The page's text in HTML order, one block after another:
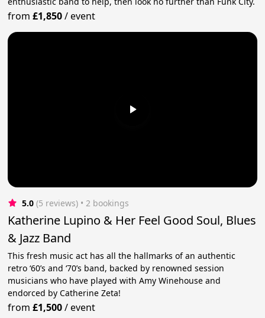
from£1,850/event
5.0 (5 reviews) • 2 bookings
Katherine Lupino & Her Feel Good Soul, Blues
& Jazz Band
This fresh music act has all the hallmarks of an authentic
retro ‘60’s and ‘70’s band, backed by renowned session
musicians who have played with Amy Winehouse and
endorced by Catherine Zeta!
from£1,500/event